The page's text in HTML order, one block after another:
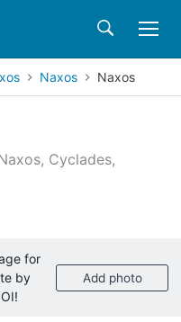
Naxos Naxos
Cyclades,
for
by
Add photo